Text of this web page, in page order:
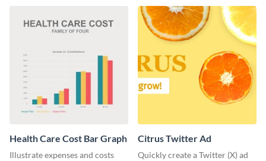
Health Care Cost Bar Graph
Illustrate expenses and costs
Citrus Twitter Ad
Quickly create a Twitter (X) ad